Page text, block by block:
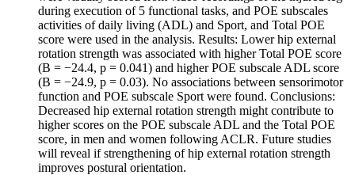
during execution of 5 functional tasks, and POE subscales
activities of daily living (ADL) and Sport, and Total POE
score were used in the analysis. Results: Lower hip external
rotation strength was associated with higher Total POE score
(B = −24.4, p = 0.041) and higher POE subscale ADL score
(B = −24.9, p = 0.03). No associations between sensorimotor
function and POE subscale Sport were found. Conclusions:
Decreased hip external rotation strength might contribute to
higher scores on the POE subscale ADL and the Total POE
score, in men and women following ACLR. Future studies
will reveal if strengthening of hip external rotation strength
improves postural orientation.